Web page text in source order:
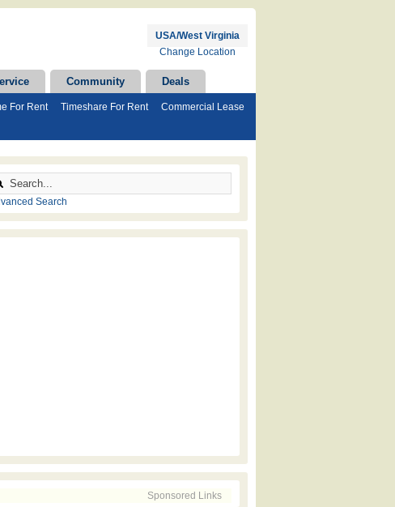
USA/West Virginia
Change Location
Community Deals
For Rent Timeshare For Rent
Commercial Lease
Search
Sponsored Links